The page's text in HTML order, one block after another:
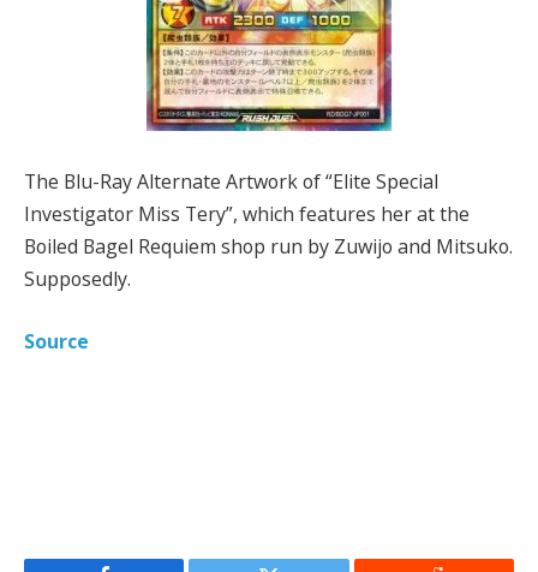
The Blu-Ray Alternate Artwork of “Elite Special
Investigator Miss Tery”, which features her at the
Boiled Bagel Requiem shop run by Zuwijo and Mitsuko.
Supposedly.
Source